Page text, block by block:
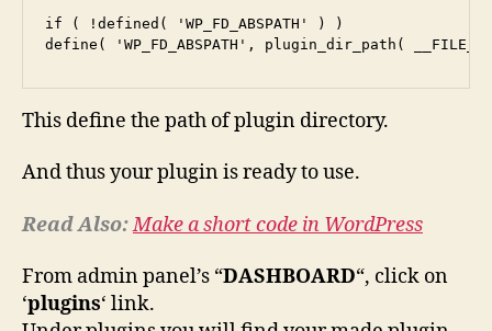
if ( !defined( 'WP_FD_ABSPATH' ) )
This define the path of plugin directory.
And thus your plugin is ready to use.
Read Also:Make a short code in WordPress
From admin panel’s “DASHBOARD“, click on
‘plugins‘ link.